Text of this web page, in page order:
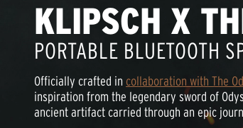
KLIPSCH X
PORTABLE BLUETOOTH
Officially crafted in collaboration with The
inspiration from the legendary sword of
ancient artifact carried through an epic